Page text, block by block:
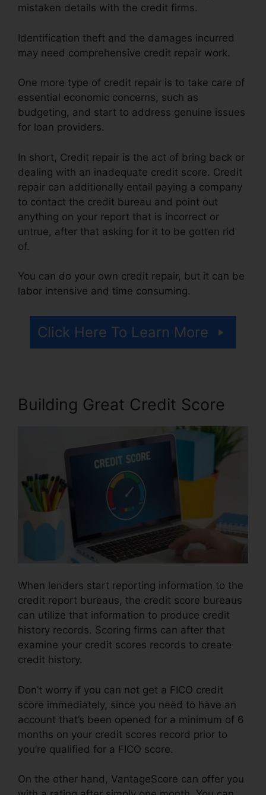
mistaken details with the credit firms.
Identification theft and the damages incurred
may need comprehensive credit repair work.
One more type of credit repair is to take care of
essential economic concerns, such as
budgeting, and start to address genuine issues
for loan providers.
In short, Credit repair is the act of bring back or
dealing with an inadequate credit score. Credit
repair can additionally entail paying a company
to contact the credit bureau and point out
anything on your report that is incorrect or
untrue, after that asking for it to be gotten rid
of.
You can do your own credit repair, but it can be
labor intensive and time consuming.
Click Here To Learn More
Building Great Credit Score
When lenders start reporting information to the
credit report bureaus, the credit score bureaus
can utilize that information to produce credit
history records. Scoring firms can after that
examine your credit scores records to create
credit history.
Don’t worry if you can not get a FICO credit
score immediately, since you need to have an
account that’s been opened for a minimum of 6
months on your credit scores record prior to
you’re qualified for a FICO score.
On the other hand, VantageScore can offer you